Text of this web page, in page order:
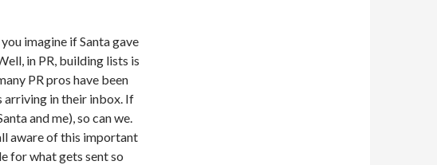
you imagine if Santa gave
in PR, building lists is
PR pros have been
arriving in their inbox. If
and me), so can we.
aware of this important
for what gets sent so